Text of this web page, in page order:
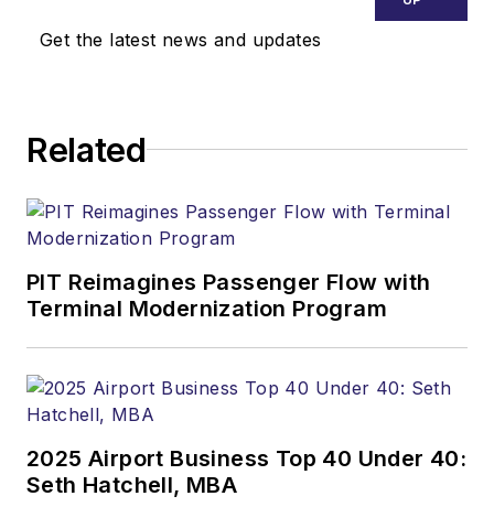
Get the latest news and updates
Related
PIT Reimagines Passenger Flow with
Terminal Modernization Program
2025 Airport Business Top 40 Under 40:
Seth Hatchell, MBA